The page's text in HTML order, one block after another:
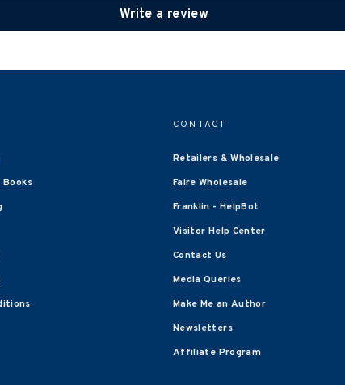
Write a review
Books
CONTACT
Retailers & Wholesale
Faire Wholesale
Franklin - HelpBot
Visitor Help Center
Contact Us
Media Queries
Make Me an Author
Newsletters
Affiliate Program